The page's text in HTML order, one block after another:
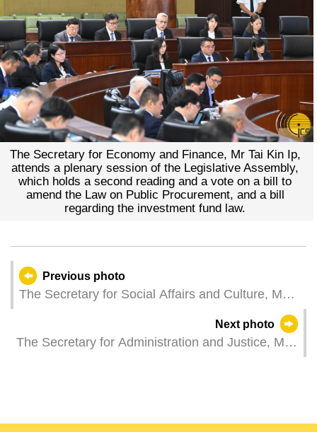
The Secretary for Economy and Finance, Mr Tai Kin Ip,
attends a plenary session of the Legislative Assembly,
which holds a second reading and a vote on a bill to
amend the Law on Public Procurement, and a bill
regarding the investment fund law.
Previous photo
The Secretary for Social Affairs and Culture, Ms
Legislative Assembly, which holds a second
reading and a vote on a bill regarding the
Next photo
The Secretary for Administration and Justice, Mr